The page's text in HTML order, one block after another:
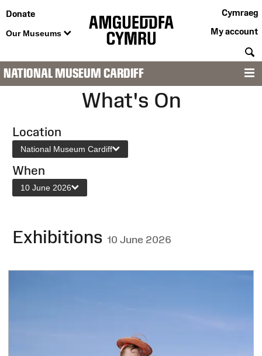
Donate
Our Museums
Cymraeg
My account
NATIONAL MUSEUM CARDIFF
What's On
Location
National Museum Cardiff
When
10 June 2026
Exhibitions 10 June 2026